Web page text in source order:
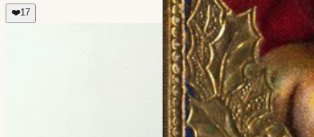
❤️17